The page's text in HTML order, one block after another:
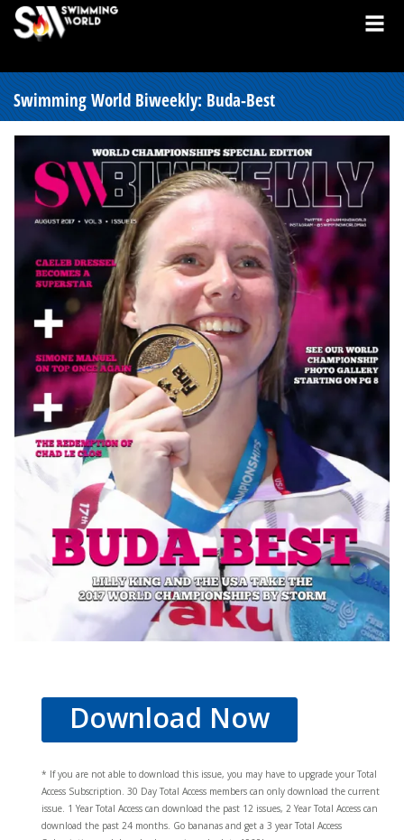
Swimming World Biweekly: Buda-Best
Download Now
* If you are not able to download this issue, you may have to upgrade your Total
Access Subscription. 30 Day Total Access members can only download the current
issue. 1 Year Total Access can download the past 12 issues, 2 Year Total Access can
download the past 24 months. Go bananas and get a 3 year Total Access